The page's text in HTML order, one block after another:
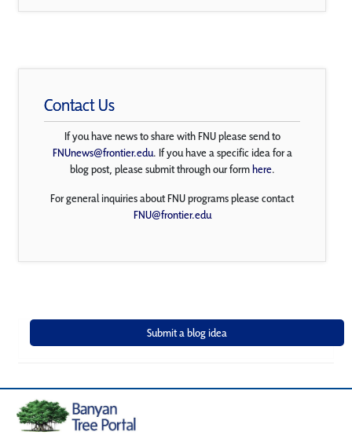
Contact Us
If you have news to share with FNU please send to
FNUnews@frontier.edu. If you have a specific idea for a
blog post, please submit through our formhere.
For general inquiries about FNU programs please contact
FNU@frontier.edu